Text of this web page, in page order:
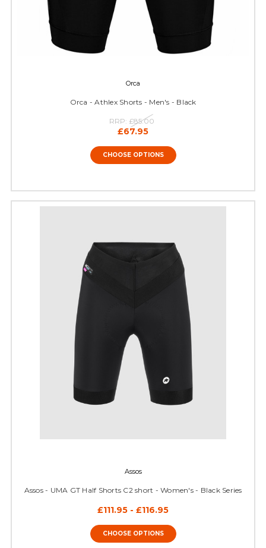
Orca
Orca - Athlex Shorts - Men's - Black
RRP: £85.00
£67.95
CHOOSE OPTIONS
Assos
Assos - UMA GT Half Shorts C2 short - Women's - Black Series
£111.95 - £116.95
CHOOSE OPTIONS